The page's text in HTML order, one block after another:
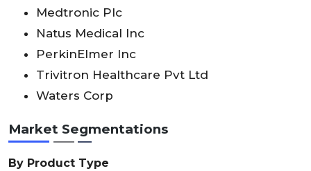
Medtronic Plc
Natus Medical Inc
PerkinElmer Inc
Trivitron Healthcare Pvt Ltd
Waters Corp
Market Segmentations
By Product Type